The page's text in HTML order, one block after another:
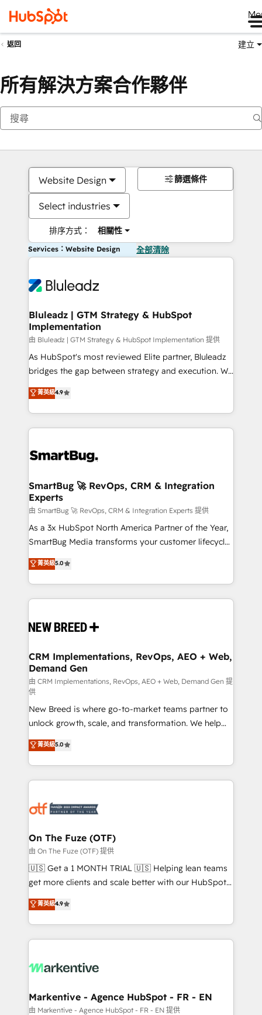
返回 建立
所有解決方案合作夥伴
Website Design
Select industries
排序方式： 相關性
篩選條件
Services：Website Design 全部清除
Bluleadz | GTM Strategy & HubSpot
Implementation
由 Bluleadz | GTM Strategy & HubSpot Implementation 提供
As HubSpot's most reviewed Elite partner, Bluleadz
bridges the gap between strategy and execution. We
don't just "set up tools" — we install the GTM
Operating System (GTM OS) to align your leadership
and engineer a portal that drives predictable
revenue velocity. 🚀 GTM Strategy & Alignment
stalling growth. Fix your ICP, Math, and Story to stop
Scalable Architecture: Zero-technical-debt setup
across all Hubs, validated by our 7 HubSpot
Accreditations. AI-Powered RevOps: Breeze AI,
custom AI agents, and high-integrity migrations for
total reporting clarity. Security & Compliance: SOC 2
security. 🏆 Why Bluleadz? GTM OS Partner | 16+
Years Experience | 1,000+ Five-Star Reviews
菁英級4.9
SmartBug 🚀 RevOps, CRM & Integration
Experts
由 SmartBug 🚀 RevOps, CRM & Integration Experts 提供
As a 3x HubSpot North America Partner of the Year,
SmartBug Media transforms your customer lifecycle
into a revenue engine. Our unified ecosystem
includes specialized divisions Globalia (AI &
Software) and Point Success Media (Paid Media),
making this the official home for all three brands. 🔄
and system integrations powered by Globalia’s
trainers to drive platform adoption. 📈 Revenue
Generation - Full-funnel marketing and high-
performance advertising via Point Success Media. -
Expert deployment of Breeze AI and custom agents
to automate growth. 🏆 Elite Excellence - 8 platform
accreditations and deep HIPAA-compliance
expertise. - A team of 250+ experts dedicated to
your resilient growth.
菁英級5.0
CRM Implementations, RevOps, AEO + Web,
Demand Gen
由 CRM Implementations, RevOps, AEO + Web, Demand Gen 提
供
New Breed is where go-to-market teams partner to
unlock growth, scale, and transformation. We help
companies activate HubSpot’s AI-powered
customer platform and operationalize HubSpot’s
Loop Marketing framework through expert-led
services, smart agents, and purpose-built apps,
results, fast. ⚙️CRM & RevOps: Align all Hubs to your
🎯Demand Gen & ABM: Drive pipeline with inbound,
ABM, AEO, SEO, & paid media. 👩‍💻Web Design:
Build high-performing websites with UX, messaging,
& conversion strategy that drive results. 🤖AI
AI, & maximize AEO with tailored AI services. 🧩
Integrations: Extend HubSpot with custom
菁英級5.0
On The Fuze (OTF)
由 On The Fuze (OTF) 提供
🇺🇸 Get a 1 MONTH TRIAL 🇺🇸 Helping lean teams
get more clients and scale better with our HubSpot
Consulting & 'Done For You' Services. 🚀 Who We
Work With 🚀 We help lean, growing companies: -
Win more business - Reduce no-shows - Improve
lead & deal conversion rates - Scale with less
What do you get? 🤓 Our client's are too busy to
Personal Consultant + Tech Team to handle the
heavy lifting of mapping out AND building your ideal
菁英級4.9
Markentive - Agence HubSpot - FR - EN
由 Markentive - Agence HubSpot - FR - EN 提供